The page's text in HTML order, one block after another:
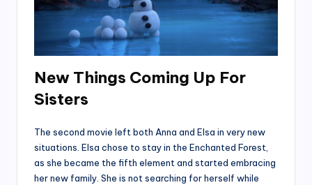
New Things Coming Up For
Sisters
The second movie left both Anna and Elsa in very new
situations. Elsa chose to stay in the Enchanted Forest,
as she became the fifth element and started embracing
her new family. She is not searching for herself while